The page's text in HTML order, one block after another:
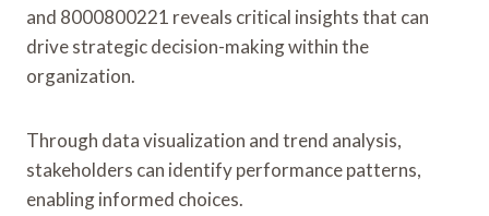
and 8000800221 reveals critical insights that can
drive strategic decision-making within the
organization.
Through data visualization and trend analysis,
stakeholders can identify performance patterns,
enabling informed choices.